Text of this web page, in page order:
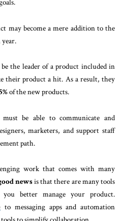
may become a mere addition to the
the leader of a product included in
their product a hit. As a result, they
of the new products.
be able to communicate and
marketers, and support staff
path.
work that comes with many
newsis that there are many tools
better manage your product.
to messaging apps and automation